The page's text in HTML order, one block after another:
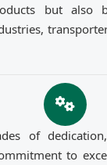
but also
of
to